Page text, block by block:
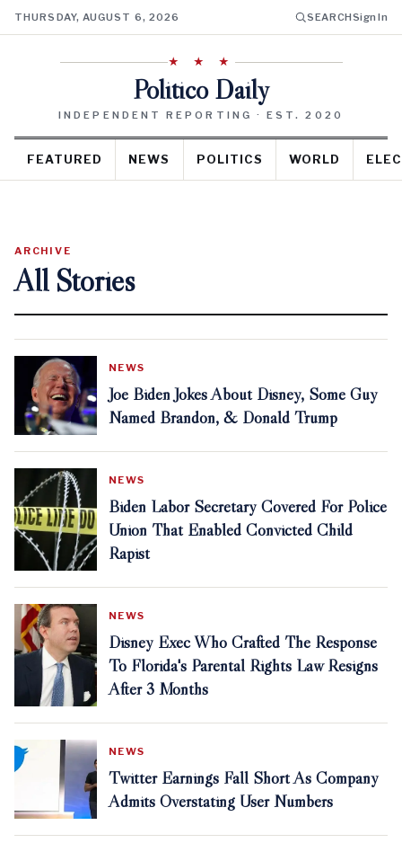
THURSDAY, AUGUST 6, 2026 SEARCHSign In
★ ★ ★
Politico Daily
INDEPENDENT REPORTING · EST. 2020
FEATURED NEWS POLITICS WORLD
ARCHIVE
All Stories
NEWS
Joe Biden Jokes About Disney, Some Guy
Named Brandon, & Donald Trump
NEWS
Biden Labor Secretary Covered For Police
Union That Enabled Convicted Child
Rapist
NEWS
Disney Exec Who Crafted The Response
To Florida's Parental Rights Law Resigns
After 3 Months
NEWS
Twitter Earnings Fall Short As Company
Admits Overstating User Numbers